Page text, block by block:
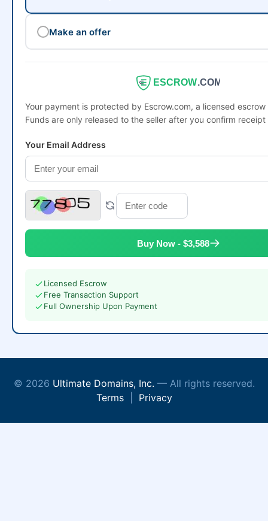
Make an offer
ESCROW.COM
Your payment is protected by Escrow.com, a licensed
Funds are only released to the seller after you confirm
Your Email Address
Buy Now - $3,588
Licensed Escrow
Free Transaction Support
Full Ownership Upon Payment
© 2026 Ultimate Domains, Inc. — All rights reserved.
Terms| Privacy